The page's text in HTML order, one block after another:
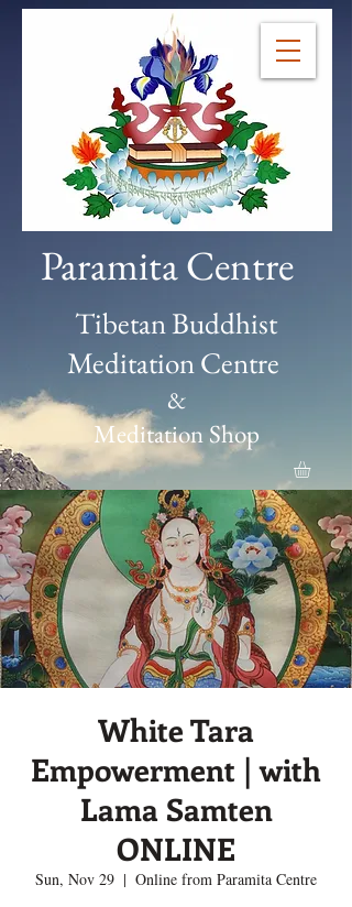
Paramita Centre
Tibetan Buddhist
Meditation Centre
&
Meditation Shop
White Tara
Empowerment | with
Lama Samten
ONLINE
Sun, Nov 29
  |
Online from Paramita Centre